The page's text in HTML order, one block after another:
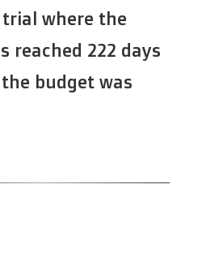
where the
reached 222 days
budget was